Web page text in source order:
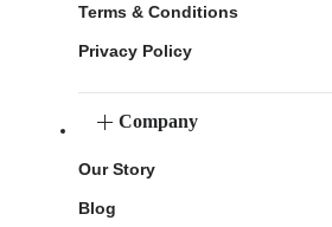
Terms & Conditions
Privacy Policy
Company
Our Story
Blog